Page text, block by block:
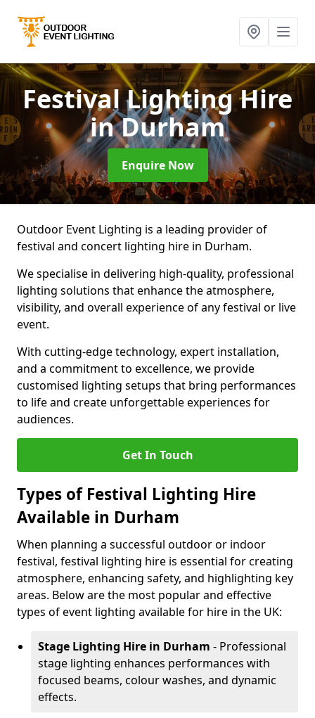
Festival Lighting Hire
in Durham
Enquire Now
Outdoor Event Lighting is a leading provider of
festival and concert lighting hire in Durham.
We specialise in delivering high-quality, professional
lighting solutions that enhance the atmosphere,
visibility, and overall experience of any festival or live
event.
With cutting-edge technology, expert installation,
and a commitment to excellence, we provide
customised lighting setups that bring performances
to life and create unforgettable experiences for
audiences.
Get In Touch
Types of Festival Lighting Hire
Available in Durham
When planning a successful outdoor or indoor
festival, festival lighting hire is essential for creating
atmosphere, enhancing safety, and highlighting key
areas. Below are the most popular and effective
types of event lighting available for hire in the UK:
Stage Lighting Hire in Durham - Professional
stage lighting enhances performances with
focused beams, colour washes, and dynamic
effects.